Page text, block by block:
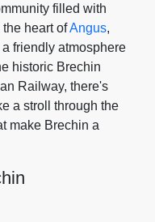
filled with
heart ofAngus,
friendly atmosphere
historic Brechin
Railway, there's
a stroll through the
make Brechin a